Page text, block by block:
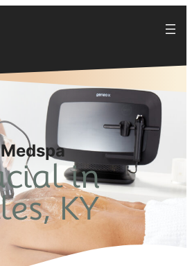
in
KY